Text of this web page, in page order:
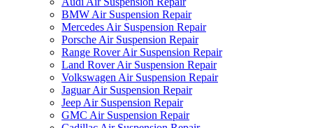
BMW Air Suspension Repair
Mercedes Air Suspension Repair
Porsche Air Suspension Repair
Range Rover Air Suspension Repair
Land Rover Air Suspension Repair
Volkswagen Air Suspension Repair
Jaguar Air Suspension Repair
Jeep Air Suspension Repair
GMC Air Suspension Repair